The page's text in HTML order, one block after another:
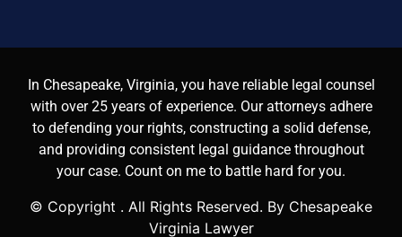
In Chesapeake, Virginia, you have reliable legal counsel
with over 25 years of experience. Our attorneys adhere
to defending your rights, constructing a solid defense,
and providing consistent legal guidance throughout
your case. Count on me to battle hard for you.
© Copyright . All Rights Reserved. By Chesapeake
Virginia Lawyer